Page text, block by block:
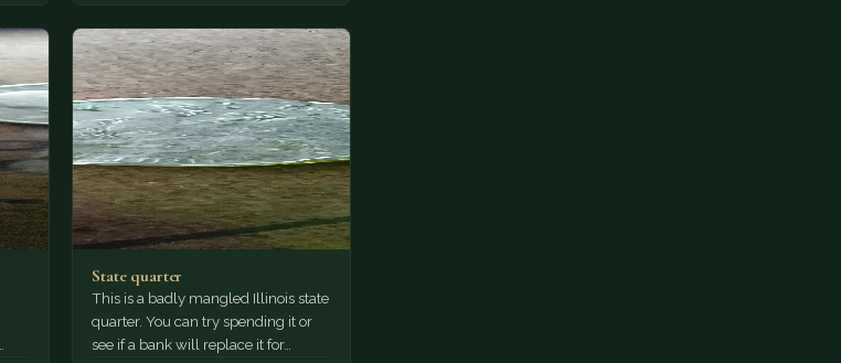
State quarter
This is a badly mangled Illinois state
quarter. You can try spending it or
see if a bank will replace it for…